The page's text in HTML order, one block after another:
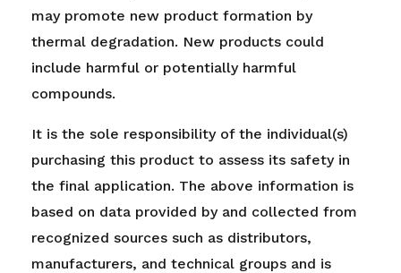
may promote new product formation by
thermal degradation. New products could
include harmful or potentially harmful
compounds.
It is the sole responsibility of the individual(s)
purchasing this product to assess its safety in
the final application. The above information is
based on data provided by and collected from
recognized sources such as distributors,
manufacturers, and technical groups and is